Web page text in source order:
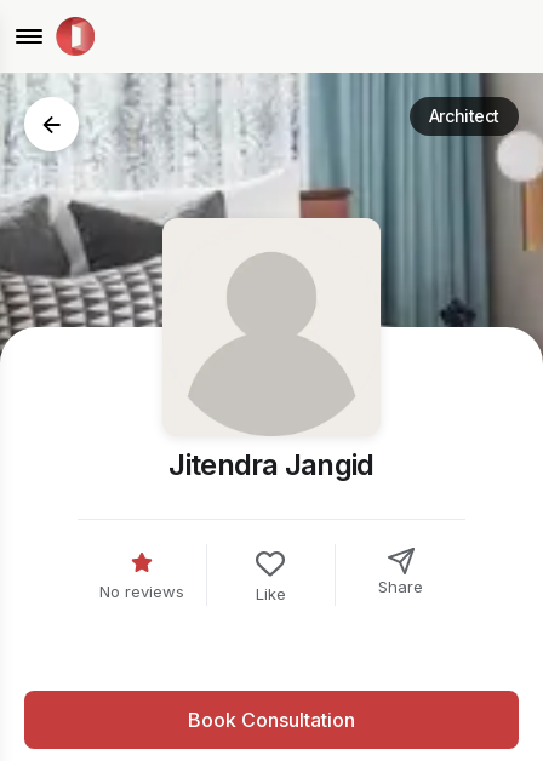
Architect
Jitendra Jangid
No reviews Like Share
Book Consultation